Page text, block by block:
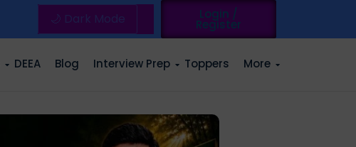
🌙 Dark Mode Login /
Register
DEEA Blog Interview Prep Toppers More